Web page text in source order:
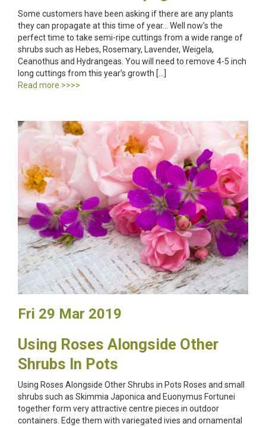
Some customers have been asking if there are any plants
they can propagate at this time of year… Well now’s the
perfect time to take semi-ripe cuttings from a wide range of
shrubs such as Hebes, Rosemary, Lavender, Weigela,
Ceanothus and Hydrangeas. You will need to remove 4-5 inch
long cuttings from this year’s growth […]
Read more >>>>
Fri 29 Mar 2019
Using Roses Alongside Other
Shrubs In Pots
Using Roses Alongside Other Shrubs in Pots Roses and small
shrubs such as Skimmia Japonica and Euonymus Fortunei
together form very attractive centre pieces in outdoor
containers. Edge them with variegated ivies and ornamental